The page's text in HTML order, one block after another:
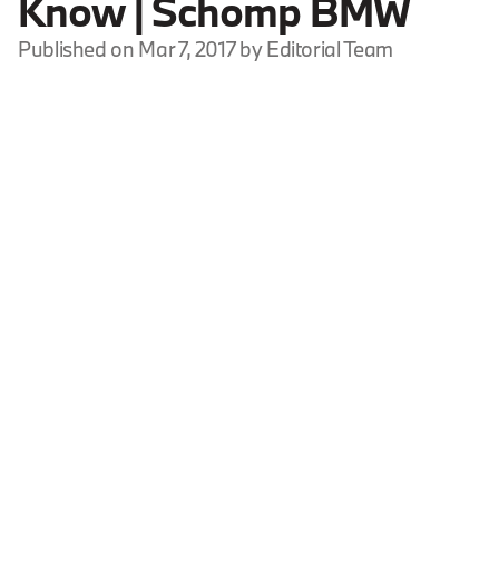
Know | Schomp BMW
Published on Mar 7, 2017 by Editorial Team